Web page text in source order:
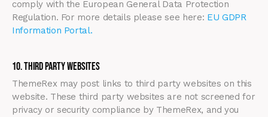
comply with the European General Data Protection
Regulation. For more details please see here: EU GDPR
Information Portal.
10. Third Party Websites
ThemeRex may post links to third party websites on this
website. These third party websites are not screened for
privacy or security compliance by ThemeRex, and you